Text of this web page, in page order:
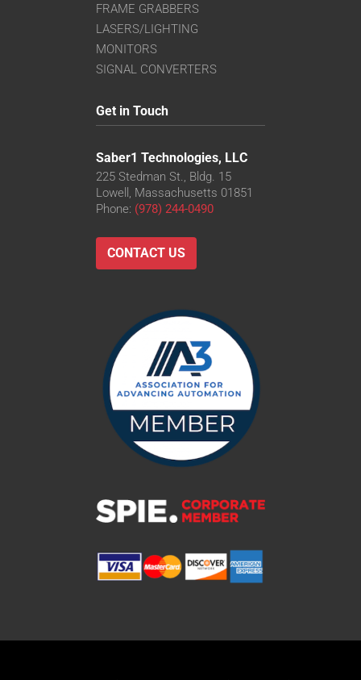
FRAME GRABBERS
LASERS/LIGHTING
MONITORS
SIGNAL CONVERTERS
Get in Touch
Saber1 Technologies, LLC
225 Stedman St., Bldg. 15
Lowell, Massachusetts 01851
Phone: (978) 244-0490
CONTACT US